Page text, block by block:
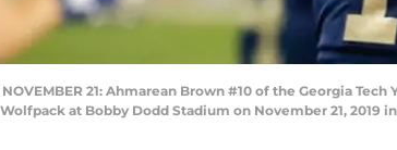
NOVEMBER 21: Ahmarean Brown #10 of the Georgia
at Bobby Dodd Stadium on November 21, 2019